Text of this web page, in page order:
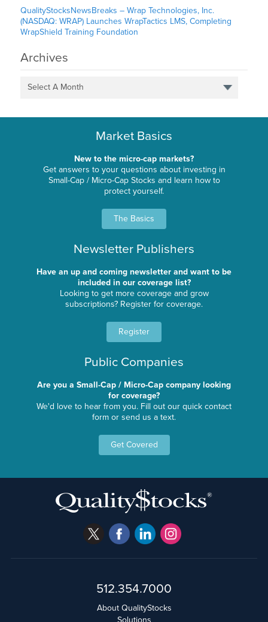
QualityStocksNewsBreaks – Wrap Technologies, Inc.
(NASDAQ: WRAP) Launches WrapTactics LMS, Completing
WrapShield Training Foundation
Archives
Select A Month
Market Basics
New to the micro-cap markets?
Get answers to your questions about investing in
Small-Cap / Micro-Cap Stocks and learn how to
protect yourself.
The Basics
Newsletter Publishers
Have an up and coming newsletter and want to be
included in our coverage list?
Looking to get more coverage and grow
subscriptions? Register for coverage.
Register
Public Companies
Are you a Small-Cap / Micro-Cap company looking
for coverage?
We'd love to hear from you. Fill out our quick contact
form or send us a text.
Get Covered
512.354.7000
About QualityStocks
Solutions